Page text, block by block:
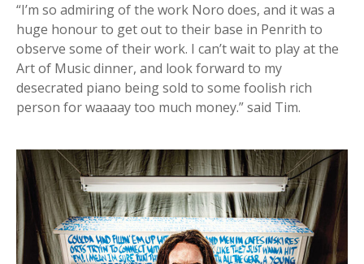
“I’m so admiring of the work Noro does, and it was a
huge honour to get out to their base in Penrith to
observe some of their work. I can’t wait to play at the
Art of Music dinner, and look forward to my
desecrated piano being sold to some foolish rich
person for waaaay too much money.” said Tim.